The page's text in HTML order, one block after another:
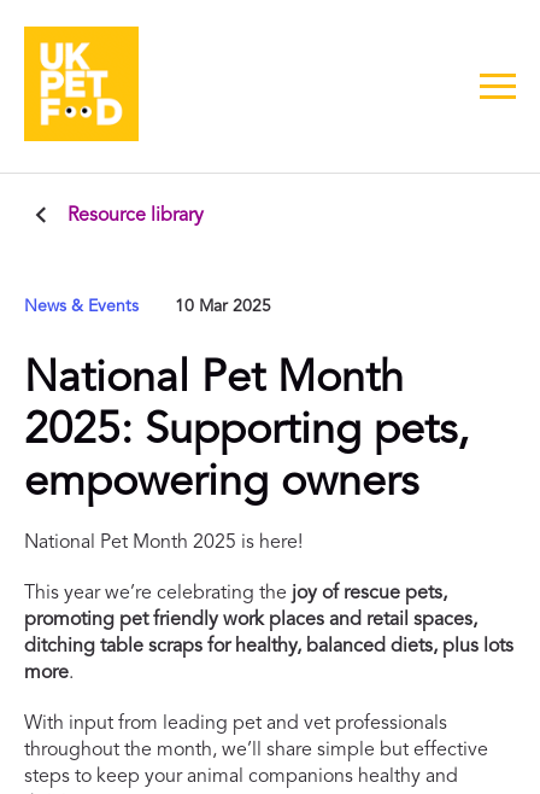
Resource library
News & Events 10 Mar 2025
National Pet Month
2025: Supporting pets,
empowering owners
National Pet Month 2025 is here!
This year we’re celebrating the joy of rescue pets,
promoting pet friendly work places and retail spaces,
ditching table scraps for healthy, balanced diets, plus lots
more.
With input from leading pet and vet professionals
throughout the month, we’ll share simple but effective
steps to keep your animal companions healthy and